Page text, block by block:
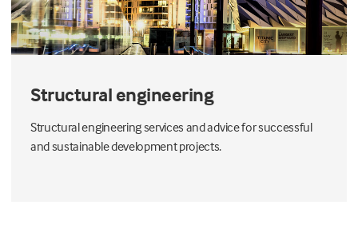
Structural engineering
Structural engineering services and advice for successful
and sustainable development projects.